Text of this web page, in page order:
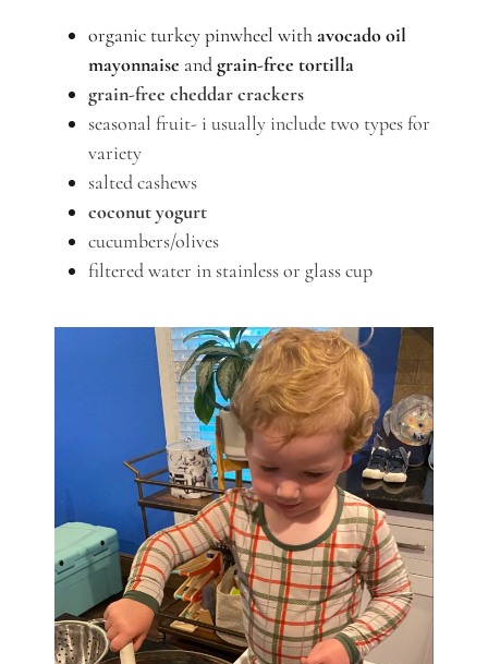
organic turkey pinwheel withavocado oil
mayonnaise andgrain-free tortilla
grain-free cheddar crackers
seasonal fruit- i usually include two types for
variety
salted cashews
coconut yogurt
cucumbers/olives
filtered water in stainless or glass cup